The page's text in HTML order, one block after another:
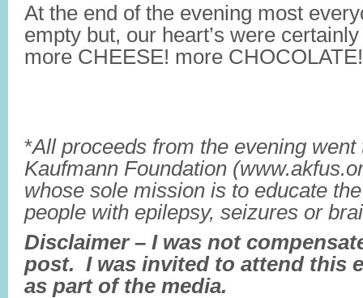
At the end of the evening most
empty but, our heart’s were
more CHEESE! more
*All proceeds from the evening went
Kaufmann Foundation
whose sole mission is to educate
people with epilepsy, seizures or
Disclaimer – I was not
post. I was invited to attend this
as part of the media.